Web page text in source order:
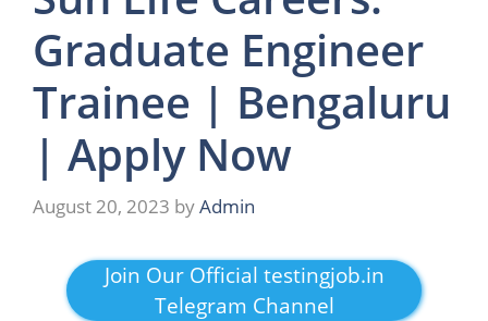
Graduate Engineer
Trainee | Bengaluru
| Apply Now
August 20, 2023 byAdmin
Join Our Official testingjob.in
Telegram Channel